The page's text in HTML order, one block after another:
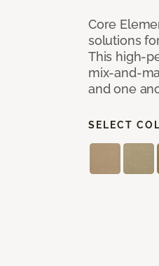
Core
solutions
This high-
mix-and-
and one
SELECT